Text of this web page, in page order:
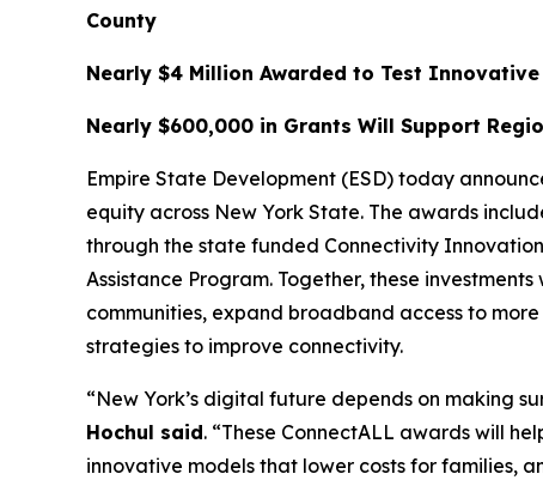
County
Nearly $4 Million Awarded to Test
Nearly $600,000 in Grants Will Support
Empire State Development (ESD) today
equity across New York State. The awards
through the state funded Connectivity
Assistance Program. Together, these
communities, expand broadband access to
strategies to improve connectivity.
“New York’s digital future depends on making
Hochul said. “These ConnectALL awards will
innovative models that lower costs for families,